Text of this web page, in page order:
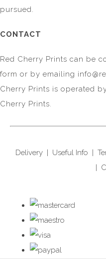
pursued.
CONTACT
Red Cherry Prints can be
form or by emailing
Cherry Prints is operated
Cherry Prints.
Delivery| Useful Info |
|